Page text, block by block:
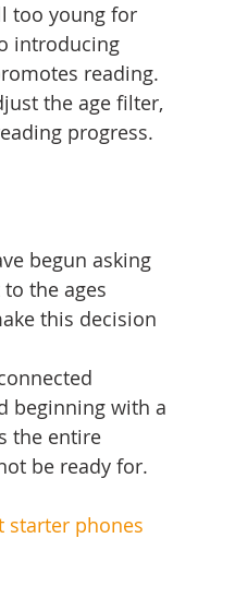
too young for
introducing
reading.
the age filter,
progress.
begun asking
the ages
this decision
beginning with a
the entire
be ready for.
starter phones